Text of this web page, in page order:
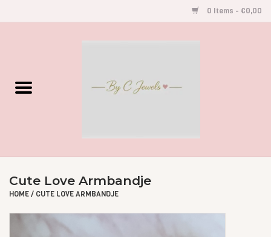
0 Items - €0,00
Gegraveerde Sieraden
Oorbellen
Kettingen
Accessoires
Cute Love Armbandje
HOME/ CUTE LOVE ARMBANDJE